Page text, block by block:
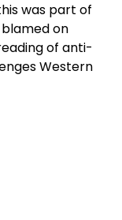
was part of
on
of anti-
Western